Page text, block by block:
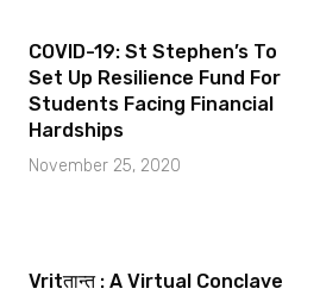
COVID-19: St Stephen’s To
Set Up Resilience Fund For
Students Facing Financial
Hardships
November 25, 2020
Vritतान्त : A Virtual Conclave